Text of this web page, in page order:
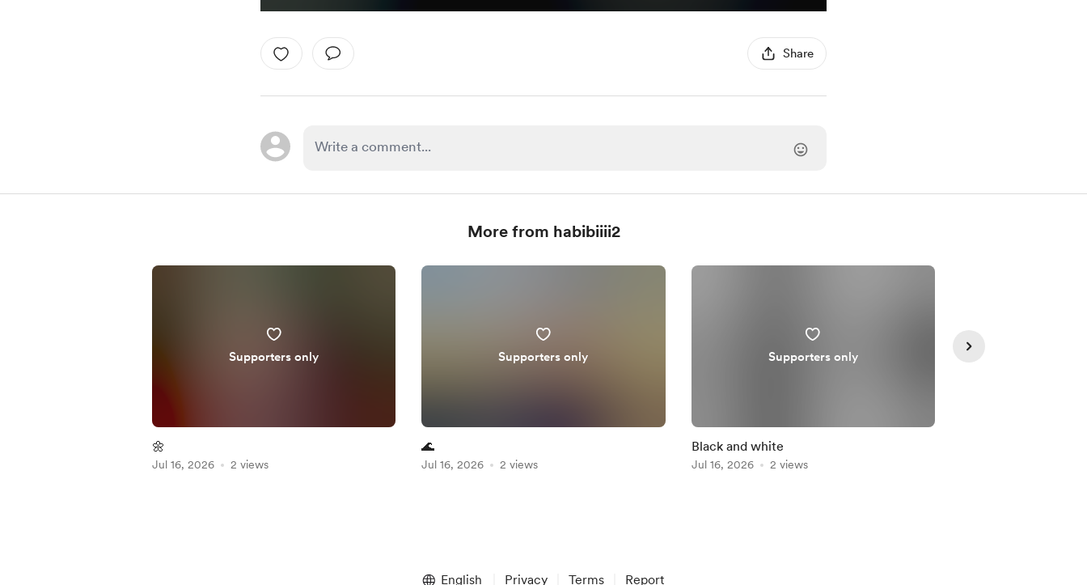
Share
More from habibiiii2
Supporters only
🌼
Jul 16, 2026 2 views
Supporters only
🌊
Jul 16, 2026 2 views
Supporters only
Black and white
Jul 16, 2026 2 views
English Privacy Terms Report